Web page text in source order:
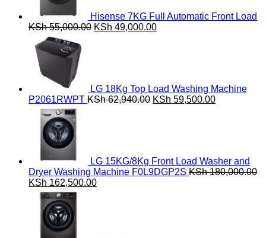
Hisense 7KG Full Automatic Front Load
KSh55,000.00 Original
KSh 49,000.00Current
LG 18Kg Top Load Washing Machine
P2061RWPT KSh62,940.00 Original
KSh 59,500.00Current
LG 15KG/8Kg Front Load Washer and
Dryer Washing Machine F0L9DGP2S KSh180,000.00
Original
price
was:
KSh 180,000.00.
KSh 162,500.00Current